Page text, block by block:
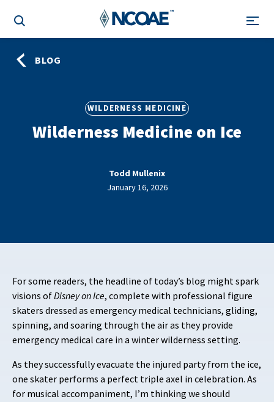
BLOG
WILDERNESS MEDICINE
Wilderness Medicine on Ice
Todd Mullenix
January 16, 2026
For some readers, the headline of today’s blog might spark
visions ofDisney on Ice, complete with professional figure
skaters dressed as emergency medical technicians, gliding,
spinning, and soaring through the air as they provide
emergency medical care in a winter wilderness setting.
As they successfully evacuate the injured party from the ice,
one skater performs a perfect triple axel in celebration. As
for musical accompaniment, I’m thinking we should